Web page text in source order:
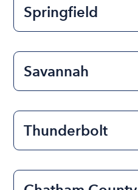
Springfield
Savannah
Thunderbolt